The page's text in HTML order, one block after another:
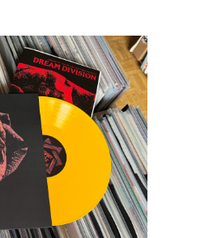
go
to
the
selected
search
result.
Touch
device
users